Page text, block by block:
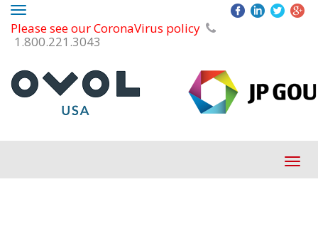
Please see our CoronaVirus policy
1.800.221.3043
Toggle
navigation